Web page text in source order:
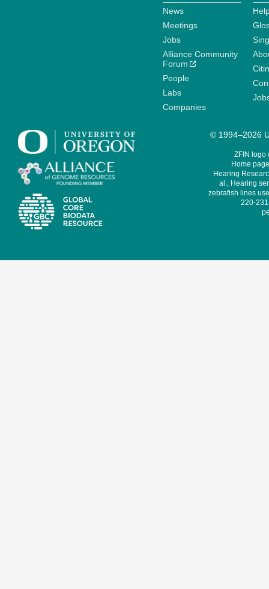
News
Meetings
Jobs
Alliance Community
Forum
People
Labs
Companies
© 1994–2026
ZFIN logo
Home
Hearing
al., Hearing
zebrafish lines
220-